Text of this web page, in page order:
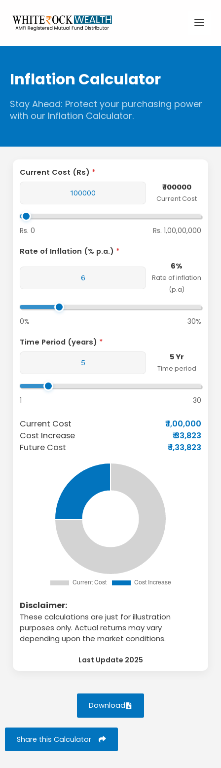
content
Inflation Calculator
Stay Ahead: Protect your purchasing power
with our Inflation Calculator.
Current Cost (Rs)
₹ 100000
Current Cost
Rs. 0 Rs. 1,00,00,000
Rate of Inflation (% p.a.)
6%
Rate of inflation
(p.a)
0% 30%
Time Period (years)
5 Yr
Time period
1 30
Current Cost
₹ 1,00,000
Cost Increase
₹ 33,823
Future Cost
₹ 1,33,823
Disclaimer:
These calculations are just for illustration
purposes only. Actual returns may vary
depending upon the market conditions.
Last Update 2025
Download
Share this Calculator